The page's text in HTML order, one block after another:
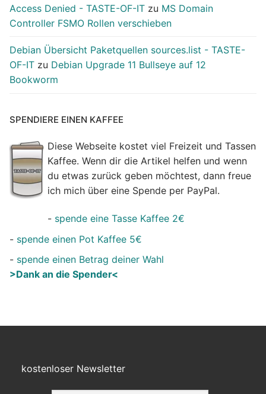
Access Denied - TASTE-OF-IT zu MS Domain
Controller FSMO Rollen verschieben
Debian Übersicht Paketquellen sources.list - TASTE-
OF-IT zu Debian Upgrade 11 Bullseye auf 12
Bookworm
SPENDIERE EINEN KAFFEE
Diese Webseite kostet viel Freizeit und Tassen
Kaffee. Wenn dir die Artikel helfen und wenn
du etwas zurück geben möchtest, dann freue
ich mich über eine Spende per PayPal.
- spende eine Tasse Kaffee 2€
- spende einen Pot Kaffee 5€
- spende einen Betrag deiner Wahl
>Dank an die Spender<
kostenloser Newsletter